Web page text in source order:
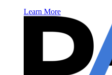
Learn More